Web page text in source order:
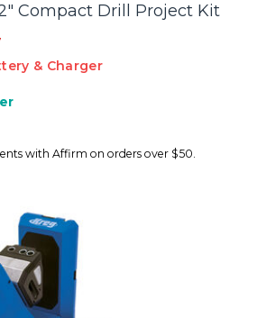
Compact Drill Project Kit
& Charger
with Affirm on orders over $50.